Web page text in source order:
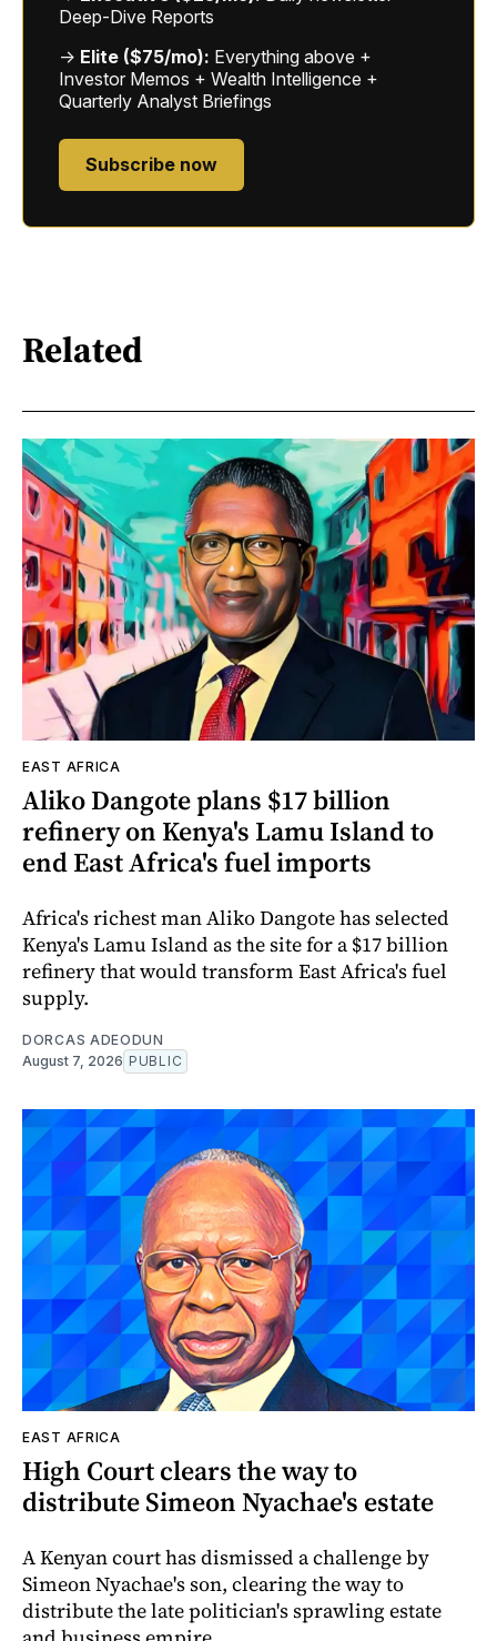
Deep-Dive Reports
→ Elite ($75/mo): Everything above +
Investor Memos + Wealth Intelligence +
Quarterly Analyst Briefings
Subscribe now
Related
EAST AFRICA
Aliko Dangote plans $17 billion
refinery on Kenya's Lamu Island to
end East Africa's fuel imports
Africa's richest man Aliko Dangote has selected
Kenya's Lamu Island as the site for a $17 billion
refinery that would transform East Africa's fuel
supply.
DORCAS ADEODUN
August 7, 2026 PUBLIC
EAST AFRICA
High Court clears the way to
distribute Simeon Nyachae's estate
A Kenyan court has dismissed a challenge by
Simeon Nyachae's son, clearing the way to
distribute the late politician's sprawling estate